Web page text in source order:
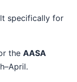
specifically for
the AASA